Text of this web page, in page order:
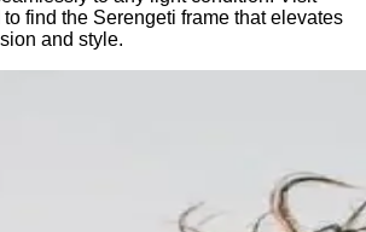
to find the Serengeti frame that elevates
and style.